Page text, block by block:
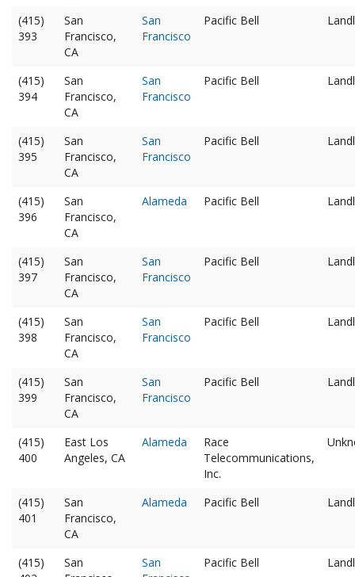
(415)
393
San
Francisco,
CA
San
Francisco
Pacific Bell
(415)
394
San
Francisco,
CA
San
Francisco
Pacific Bell
(415)
395
San
Francisco,
CA
San
Francisco
Pacific Bell
(415)
396
San
Francisco,
CA
Alameda Pacific Bell
(415)
397
San
Francisco,
CA
San
Francisco
Pacific Bell
(415)
398
San
Francisco,
CA
San
Francisco
Pacific Bell
(415)
399
San
Francisco,
CA
San
Francisco
Pacific Bell
(415)
400
East Los
Angeles, CA
Alameda
Race
Telecommunications,
Inc.
(415)
401
San
Francisco,
CA
Alameda Pacific Bell
(415)
San
San
Pacific Bell